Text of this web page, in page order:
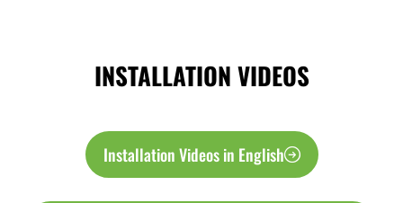
INSTALLATION VIDEOS
Installation Videos in English